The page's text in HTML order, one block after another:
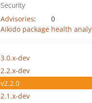
Security
Advisories:
0
Aikido package health
3.0.x-dev
2.2.x-dev
v2.2.0
2.1.x-dev